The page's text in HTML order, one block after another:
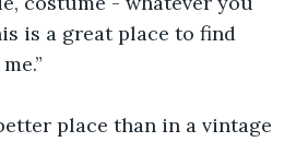
is a great place to find